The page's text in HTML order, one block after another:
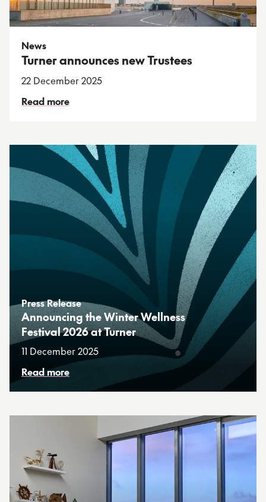
News
Turner announces new Trustees
22 December 2025
Read more
Press Release
Announcing the Winter Wellness
Festival 2026 at Turner
11 December 2025
Read more